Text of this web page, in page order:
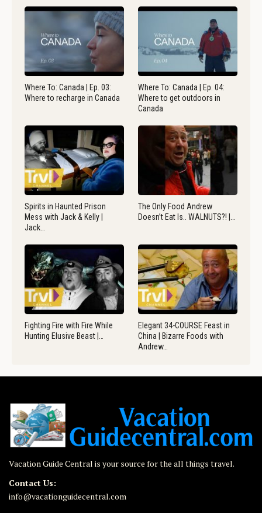
Where To: Canada | Ep. 03:
Where to recharge in Canada
Where To: Canada | Ep. 04:
Where to get outdoors in
Canada
Spirits in Haunted Prison
Mess with Jack & Kelly |
Jack…
The Only Food Andrew
Doesn’t Eat Is.. WALNUTS?! |…
Fighting Fire with Fire While
Hunting Elusive Beast |…
Elegant 34-COURSE Feast in
China | Bizarre Foods with
Andrew…
Vacation Guide Central is your source for the all things travel.
Contact Us:
info@vacationguidecentral.com